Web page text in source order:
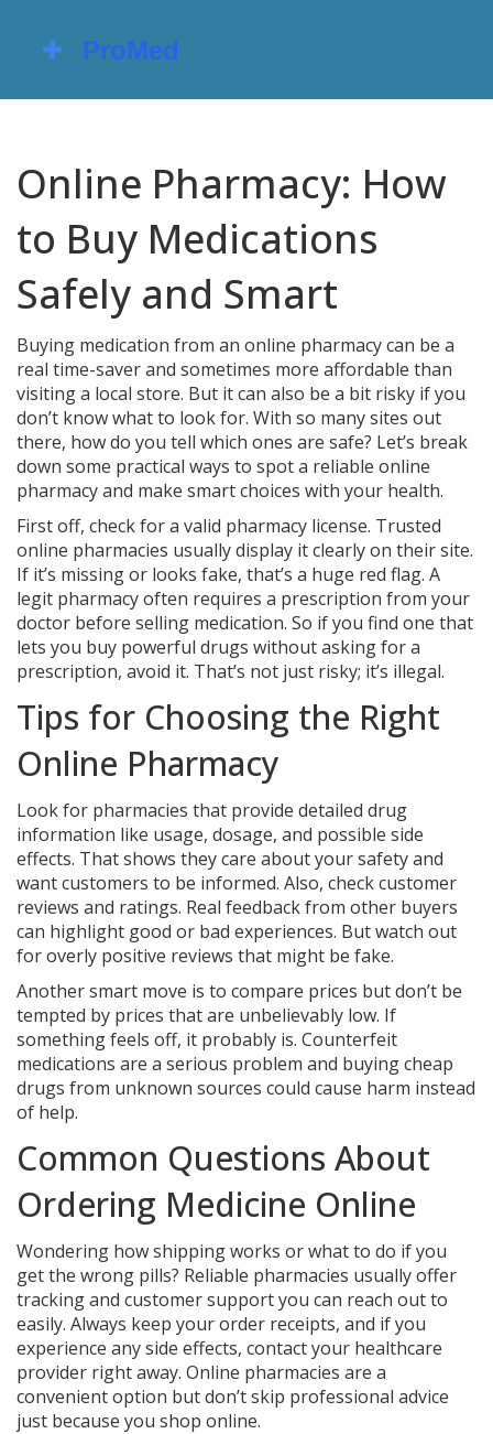
Online Pharmacy: How
to Buy Medications
Safely and Smart
Buying medication from an online pharmacy can be a
real time-saver and sometimes more affordable than
visiting a local store. But it can also be a bit risky if you
don’t know what to look for. With so many sites out
there, how do you tell which ones are safe? Let’s break
down some practical ways to spot a reliable online
pharmacy and make smart choices with your health.
First off, check for a valid pharmacy license. Trusted
online pharmacies usually display it clearly on their site.
If it’s missing or looks fake, that’s a huge red flag. A
legit pharmacy often requires a prescription from your
doctor before selling medication. So if you find one that
lets you buy powerful drugs without asking for a
prescription, avoid it. That’s not just risky; it’s illegal.
Tips for Choosing the Right
Online Pharmacy
Look for pharmacies that provide detailed drug
information like usage, dosage, and possible side
effects. That shows they care about your safety and
want customers to be informed. Also, check customer
reviews and ratings. Real feedback from other buyers
can highlight good or bad experiences. But watch out
for overly positive reviews that might be fake.
Another smart move is to compare prices but don’t be
tempted by prices that are unbelievably low. If
something feels off, it probably is. Counterfeit
medications are a serious problem and buying cheap
drugs from unknown sources could cause harm instead
of help.
Common Questions About
Ordering Medicine Online
Wondering how shipping works or what to do if you
get the wrong pills? Reliable pharmacies usually offer
tracking and customer support you can reach out to
easily. Always keep your order receipts, and if you
experience any side effects, contact your healthcare
provider right away. Online pharmacies are a
convenient option but don’t skip professional advice
just because you shop online.